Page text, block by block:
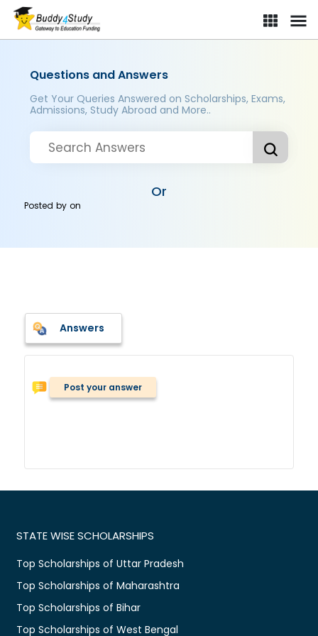
Questions and Answers
Get Your Queries Answered on Scholarships, Exams,
Admissions, Study Abroad and More..
Or
Posted byon
Answers
Post your answer
STATE WISE SCHOLARSHIPS
Top Scholarships of Uttar Pradesh
Top Scholarships of Maharashtra
Top Scholarships of Bihar
Top Scholarships of West Bengal